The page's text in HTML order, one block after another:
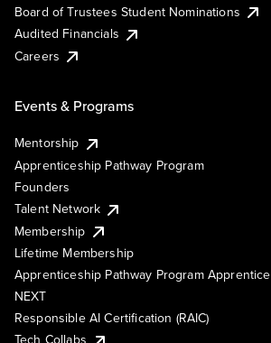
Board of Trustees Student Nominations
Audited Financials
Careers
Events & Programs
Mentorship
Apprenticeship Pathway Program
Founders
Talent Network
Membership
Lifetime Membership
Apprenticeship Pathway Program Apprentice
NEXT
Responsible AI Certification (RAIC)